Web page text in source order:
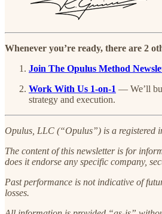
Whenever you’re ready, there are 2
Join The Opulus Method
Work With Us 1-on-1 — We’ll
strategy and execution.
Opulus, LLC (“Opulus”) is a registered
The content of this newsletter is for
does it endorse any specific company,
Past performance is not indicative of
losses.